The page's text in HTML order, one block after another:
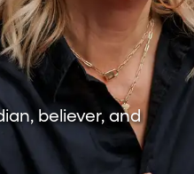
believer, and